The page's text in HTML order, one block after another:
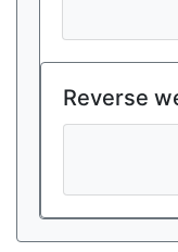
Reverse